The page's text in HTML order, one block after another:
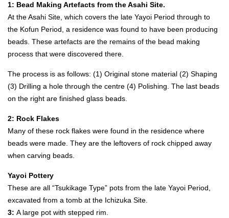
1: Bead Making Artefacts from the Asahi Site.
At the Asahi Site, which covers the late Yayoi Period through to
the Kofun Period, a residence was found to have been producing
beads. These artefacts are the remains of the bead making
process that were discovered there.
The process is as follows: (1) Original stone material (2) Shaping
(3) Drilling a hole through the centre (4) Polishing. The last beads
on the right are finished glass beads.
2: Rock Flakes
Many of these rock flakes were found in the residence where
beads were made. They are the leftovers of rock chipped away
when carving beads.
Yayoi Pottery
These are all “Tsukikage Type” pots from the late Yayoi Period,
excavated from a tomb at the Ichizuka Site.
3: A large pot with stepped rim.